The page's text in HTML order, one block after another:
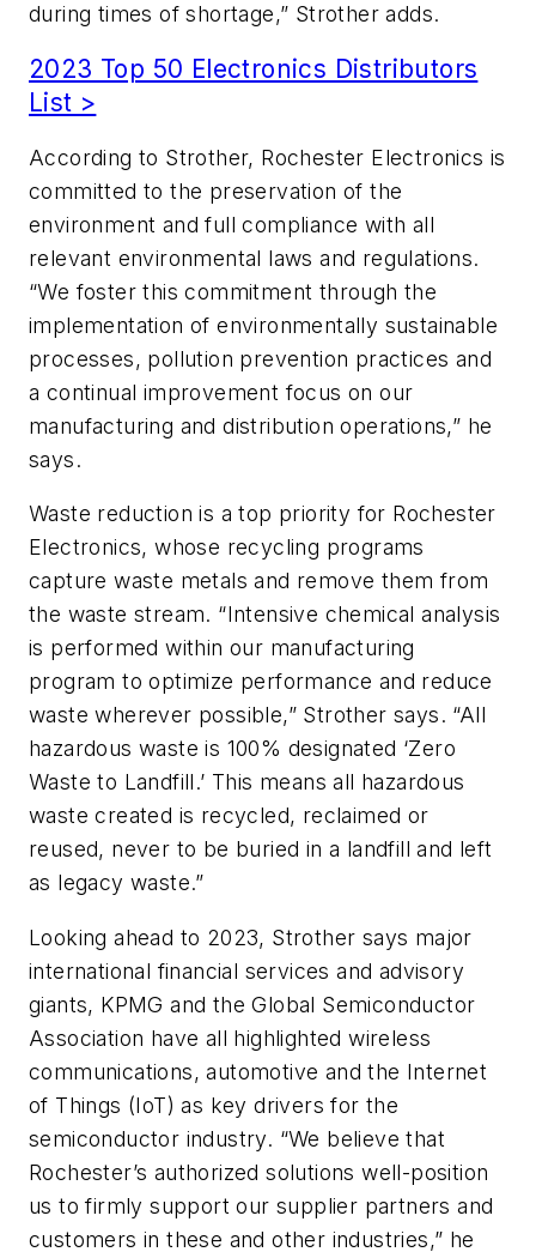
during times of shortage,” Strother adds.
2023 Top 50 Electronics Distributors
List >
According to Strother, Rochester Electronics is
committed to the preservation of the
environment and full compliance with all
relevant environmental laws and regulations.
“We foster this commitment through the
implementation of environmentally sustainable
processes, pollution prevention practices and
a continual improvement focus on our
manufacturing and distribution operations,” he
says.
Waste reduction is a top priority for Rochester
Electronics, whose recycling programs
capture waste metals and remove them from
the waste stream. “Intensive chemical analysis
is performed within our manufacturing
program to optimize performance and reduce
waste wherever possible,” Strother says. “All
hazardous waste is 100% designated ‘Zero
Waste to Landfill.’ This means all hazardous
waste created is recycled, reclaimed or
reused, never to be buried in a landfill and left
as legacy waste.”
Looking ahead to 2023, Strother says major
international financial services and advisory
giants, KPMG and the Global Semiconductor
Association have all highlighted wireless
communications, automotive and the Internet
of Things (IoT) as key drivers for the
semiconductor industry. “We believe that
Rochester’s authorized solutions well-position
us to firmly support our supplier partners and
customers in these and other industries,” he